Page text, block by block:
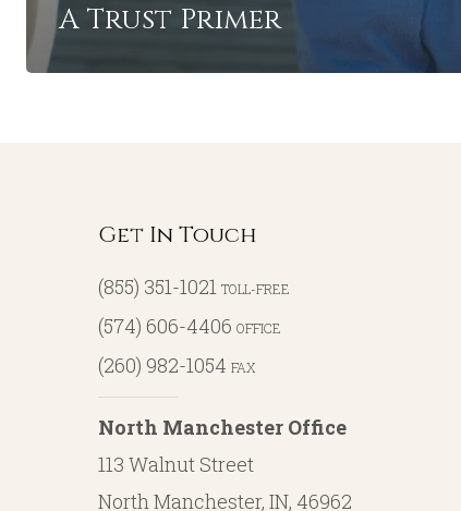
A Trust Primer
Get In Touch
(855) 351-1021 TOLL-FREE
(574) 606-4406 OFFICE
(260) 982-1054 FAX
North Manchester Office
113 Walnut Street
North Manchester, IN, 46962